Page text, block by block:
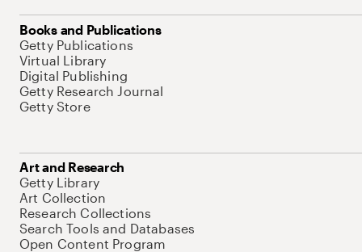
Books and Publications
Getty Publications
Virtual Library
Digital Publishing
Getty Research Journal
Getty Store
Art and Research
Getty Library
Art Collection
Research Collections
Search Tools and Databases
Open Content Program